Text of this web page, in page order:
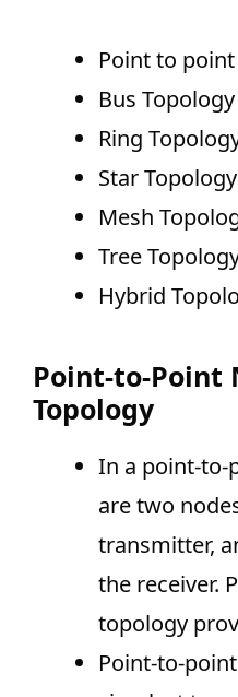
Point to
Bus Topology
Ring
Star Topology
Mesh
Tree
Hybrid
Point-to-Point
Topology
In a point-to-
are two
transmitter,
the receiver.
topology
Point-to-